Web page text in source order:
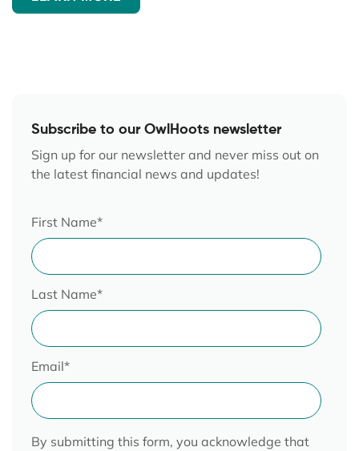
Subscribe to our OwlHoots newsletter
Sign up for our newsletter and never miss out on
the latest financial news and updates!
First Name*
Last Name*
Email*
By submitting this form, you acknowledge that